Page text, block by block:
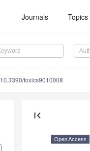
Journals Topics
10.3390/toxics9010008
first_page
Open Access